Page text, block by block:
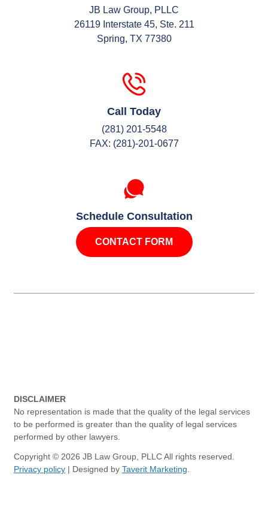
JB Law Group, PLLC
26119 Interstate 45, Ste. 211
Spring, TX 77380
Call Today
(281) 201-5548
FAX: (281)-201-0677
Schedule Consultation
CONTACT FORM
DISCLAIMER
No representation is made that the quality of the legal services
to be performed is greater than the quality of legal services
performed by other lawyers.
Copyright © 2026 JB Law Group, PLLC All rights reserved.
Privacy policy | Designed by Taverit Marketing